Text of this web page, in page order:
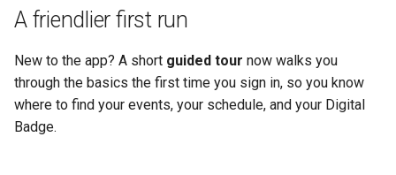
n
A friendlier first run
New to the app? A short guided tour now walks you
through the basics the first time you sign in, so you know
where to find your events, your schedule, and your Digital
Badge.